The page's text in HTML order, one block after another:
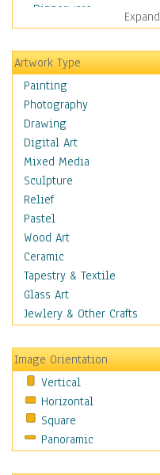
Dinnerware
Bread & Pasta
Coffee & Tea
Cuisine Other
Dairy
Dessert & Candy
Fruits & Vegetables
International Cuisines
Meals & Picnics
Meat
Other Food & Beverage
Recipes
Soft Drinks
Soups & Salads
Dance
Education
Fantasy
Hobbies
Holidays
Home & Hearth
Maps
Military & Law
Motivational
Expand
Artwork Type
Painting
Photography
Drawing
Digital Art
Mixed Media
Sculpture
Relief
Pastel
Wood Art
Ceramic
Tapestry & Textile
Glass Art
Jewlery & Other Crafts
Image Orientation
Vertical
Horizontal
Square
Panoramic